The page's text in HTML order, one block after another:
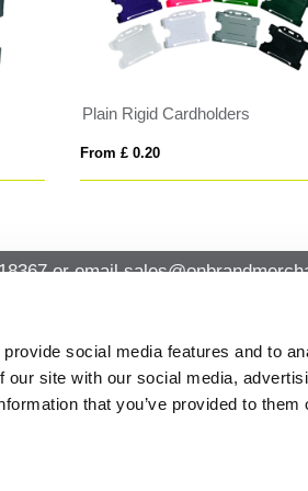
social media features and to
site with our social media,
that you’ve provided to them
Plain Rigid Cardholders
From £ 0.20
or email
QUICK LINKS
PRIVACY POLICY